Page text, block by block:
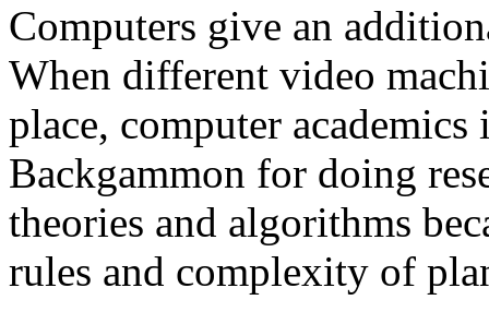
Computers give an
When different video
place, computer
Backgammon for doing
theories and algorithms
rules and complexity of